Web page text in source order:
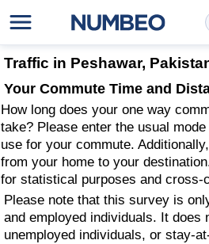
Traffic in Peshawar,
Your Commute Time and
How long does your one way
take? Please enter the usual
use for your commute.
from your home to your
for statistical purposes and cross-
Please note that this survey is
and employed individuals. It does
unemployed individuals, or stay-
Cost of Living
Cost of Living Calculator
Cost of Living Index (Current)
Cost of Living Index
Property Prices
Property Price Index (Current)
Property Price Index
Property Price Index by Country
Quality of Life
Quality of Life Index
Quality of Life Index by Country
Current City Indices (Rolling)
Data API
Bulk Data Download
Historical Data Explorer
Data Quality Reports
Cost of Living Estimator
Market Basket Comparison by
Global Salary Equivalent
Relocation Salary Calculator